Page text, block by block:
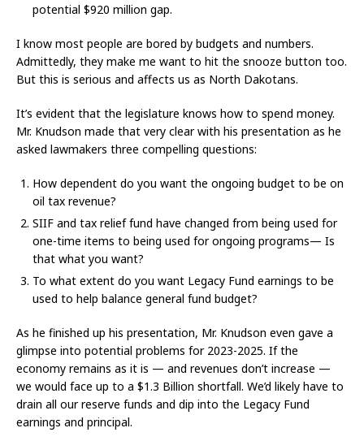
potential $920 million gap.
I know most people are bored by budgets and numbers.
Admittedly, they make me want to hit the snooze button too.
But this is serious and affects us as North Dakotans.
It’s evident that the legislature knows how to spend money.
Mr. Knudson made that very clear with his presentation as he
asked lawmakers three compelling questions:
How dependent do you want the ongoing budget to be on
oil tax revenue?
SIIF and tax relief fund have changed from being used for
one-time items to being used for ongoing programs— Is
that what you want?
To what extent do you want Legacy Fund earnings to be
used to help balance general fund budget?
As he finished up his presentation, Mr. Knudson even gave a
glimpse into potential problems for 2023-2025. If the
economy remains as it is — and revenues don’t increase —
we would face up to a $1.3 Billion shortfall. We’d likely have to
drain all our reserve funds and dip into the Legacy Fund
earnings and principal.